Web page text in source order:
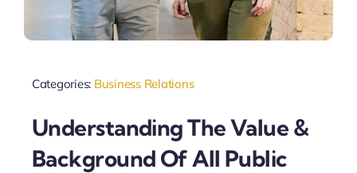
Categories: Business Relations
Understanding The Value &
Background Of All Public